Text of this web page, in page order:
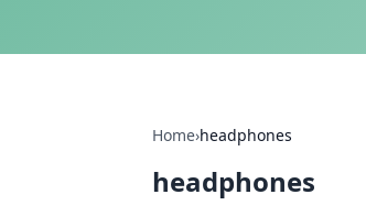
Home›headphones
headphones